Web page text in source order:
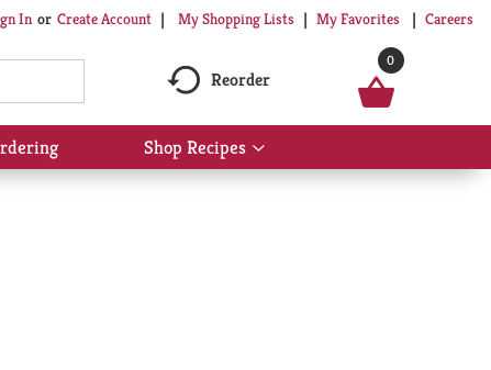
In Or Create Account My Shopping Lists My Favorites Careers
Reorder
0
Shop Recipes
Show
submenu